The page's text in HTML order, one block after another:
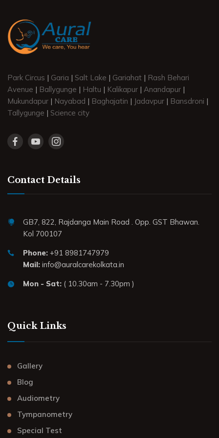
Park Circus | Garia | Salt Lake | Gariahat | Rash Behari
Avenue | Ballygunge | Haltu | Kalikapur | Anandapur |
Mukundapur | Nayabad | Baghajatin | Jadavpur | Bansdroni |
Tallygunge | Science city
Contact Details
GB7, 822, Rajdanga Main Road . Opp. GST Bhawan.
Kol 700107
Phone: +91 8981747979
Mail: info@auralcarekolkata.in
Mon - Sat: ( 10.30am - 7.30pm )
Quick Links
Gallery
Blog
Audiometry
Tympanometry
Special Test